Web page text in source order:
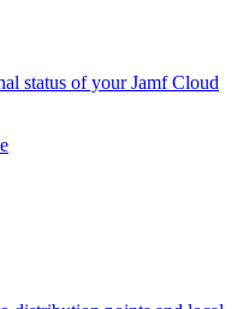
status of your Jamf Cloud